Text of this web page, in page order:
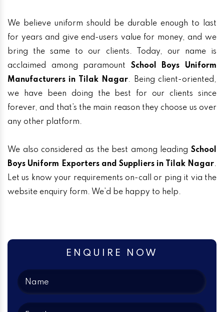
We believe uniform should be durable enough to last
for years and give end-users value for money, and we
bring the same to our clients. Today, our name is
acclaimed among paramount School Boys Uniform
Manufacturers in Tilak Nagar. Being client-oriented,
we have been doing the best for our clients since
forever, and that’s the main reason they choose us over
any other platform.
We also considered as the best among leading School
Boys Uniform Exporters and Suppliers in Tilak Nagar.
Let us know your requirements on-call or ping it via the
website enquiry form. We’d be happy to help.
ENQUIRE NOW